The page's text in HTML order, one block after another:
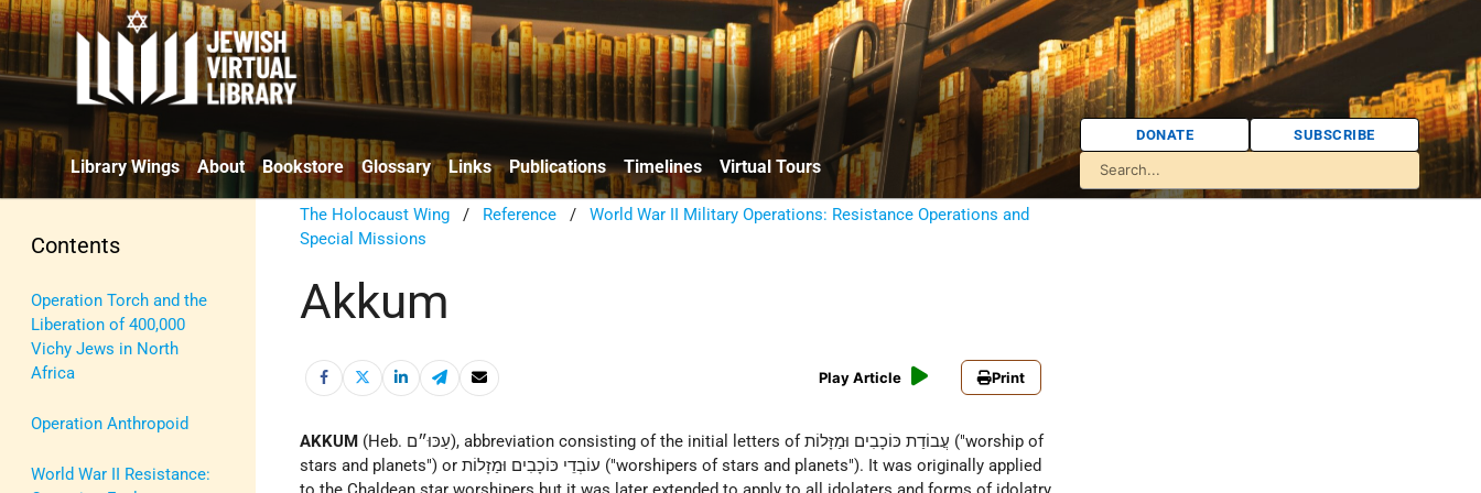
Library Wings About Bookstore Glossary Links Publications Timelines Virtual Tours
DONATE SUBSCRIBE
Contents
Operation Torch and the
Liberation of 400,000
Vichy Jews in North
Africa
Operation Anthropoid
World War II Resistance:
The Holocaust Wing / Reference /World War II Military Operations: Resistance Operations and
Special Missions
Akkum
Play Article Print
AKKUM (Heb. עַכּוּ״ם), abbreviation consisting of the initial letters of עֲבוֹדַת כּוֹכָבִים וּמַזָּלוֹת ("worship of
stars and planets") or עוֹבְדֵי כּוֹכָבִים וּמַזָלוֹת ("worshipers of stars and planets"). It was originally applied